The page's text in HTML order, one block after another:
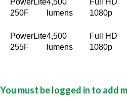
PowerLite
250F
4,500
lumens
Full HD
1080p
PowerLite
255F
4,500
lumens
Full HD
1080p
You must be logged in to add